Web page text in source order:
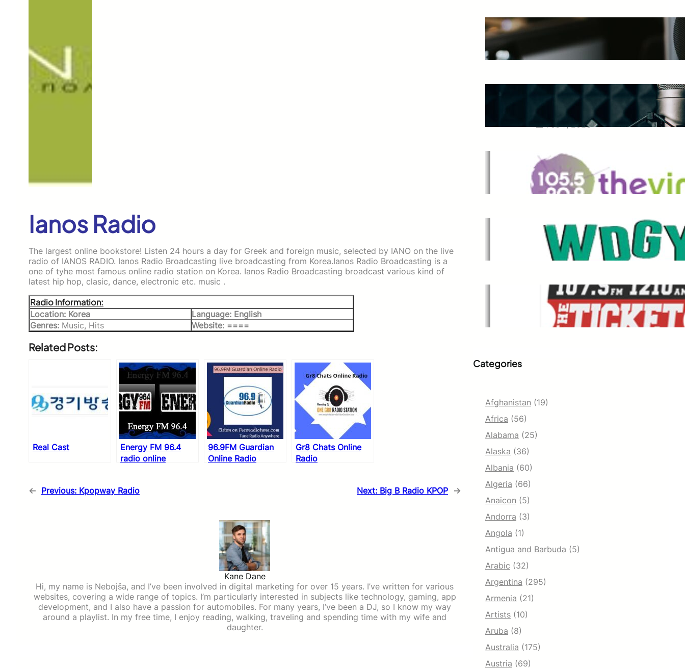
Ianos Radio
The largest online bookstore! Listen 24 hours a day for Greek and foreign music, selected by IANO on the live
radio of IANOS RADIO. Ianos Radio Broadcasting live broadcasting from Korea.Ianos Radio Broadcasting is a
one of tyhe most famous online radio station on Korea. Ianos Radio Broadcasting broadcast various kind of
latest hip hop, clasic, dance, electronic etc. music .
Radio Information:
Location: Korea
Language: English
Genres: Music, Hits Website: ====
Related Posts:
Real Cast
Energy FM 96.4
radio online
96.9FM Guardian
Online Radio
Gr8 Chats Online
Radio
← Previous: Kpopway Radio Next: Big B Radio KPOP →
Kane Dane
Hi, my name is Nebojša, and I’ve been involved in digital marketing for over 15 years. I’ve written for various
websites, covering a wide range of topics. I’m particularly interested in subjects like technology, gaming, app
development, and I also have a passion for automobiles. For many years, I’ve been a DJ, so I know my way
around a playlist. In my free time, I enjoy reading, walking, traveling and spending time with my wife and
daughter.
May 27, 2025
Essential Tips for Capturing the
Best Sound From Your Vocal
Microphone
Feb 7, 2023
The Vine
Dec 2, 2021
WDGY
Dec 1, 2021
The Ticket
Dec 1, 2021
Categories
Afghanistan (19)
Africa (56)
Alabama (25)
Alaska (36)
Albania (60)
Algeria (66)
Anaicon (5)
Andorra (3)
Angola (1)
Antigua and Barbuda (5)
Arabic (32)
Argentina (295)
Armenia (21)
Artists (10)
Aruba (8)
Australia (175)
Austria (69)